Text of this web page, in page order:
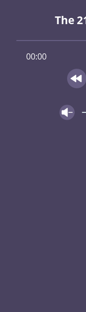
The
00:00